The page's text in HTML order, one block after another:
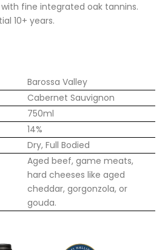
fine integrated oak tannins.
10+ years.
Barossa Valley
Cabernet Sauvignon
750ml
14%
Dry, Full Bodied
Aged beef, game meats,
hard cheeses like aged
cheddar, gorgonzola, or
gouda.